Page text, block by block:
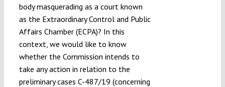
body masquerading as a court known
as the Extraordinary Control and Public
Affairs Chamber (ECPA)? In this
context, we would like to know
whether the Commission intends to
take any action in relation to the
preliminary cases C-487/19 (concerning